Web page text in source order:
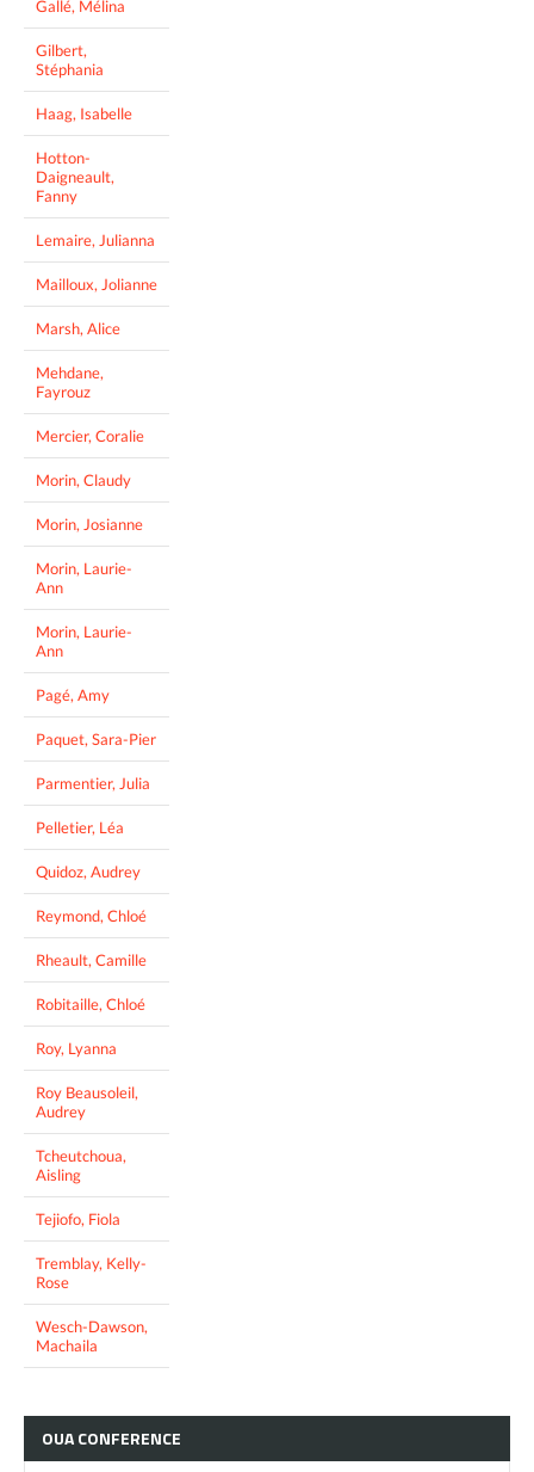
Gallé, Mélina
Gilbert,
Stéphania
Haag, Isabelle
Hotton-
Daigneault,
Fanny
Lemaire, Julianna
Mailloux, Jolianne
Marsh, Alice
Mehdane,
Fayrouz
Mercier, Coralie
Morin, Claudy
Morin, Josianne
Morin, Laurie-
Ann
Morin, Laurie-
Ann
Pagé, Amy
Paquet, Sara-Pier
Parmentier, Julia
Pelletier, Léa
Quidoz, Audrey
Reymond, Chloé
Rheault, Camille
Robitaille, Chloé
Roy, Lyanna
Roy Beausoleil,
Audrey
Tcheutchoua,
Aisling
Tejiofo, Fiola
Tremblay, Kelly-
Rose
Wesch-Dawson,
Machaila
OUACONFERENCE